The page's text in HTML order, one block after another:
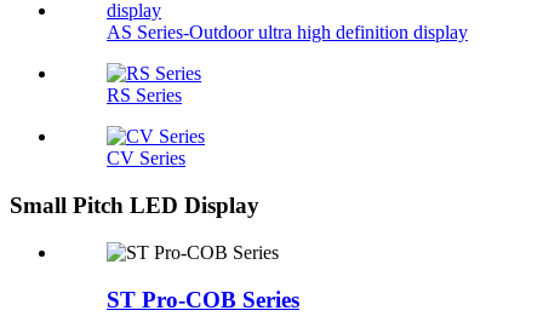
AS Series-Outdoor ultra high definition display
RS Series
CV Series
Small Pitch LED Display
ST Pro-COB Series